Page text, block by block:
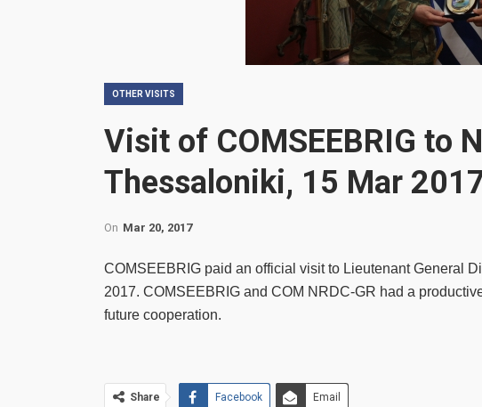
OTHER VISITS
Visit of COMSEEBRIG to
Thessaloniki, 15 Mar
On Mar 20, 2017
COMSEEBRIG paid an official visit to Lieutenant General
2017. COMSEEBRIG and COM NRDC-GR had a
future cooperation.
Share Facebook Email